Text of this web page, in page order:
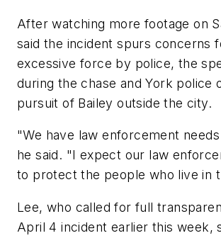
After watching more footage on
said the incident spurs concerns
excessive force by police, the
during the chase and York police
pursuit of Bailey outside the city.
"We have law enforcement
he said. "I expect our law
to protect the people who live in
Lee, who called for full
April 4 incident earlier this week,